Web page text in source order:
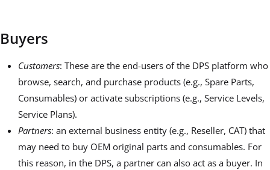
Buyers
Customers: These are the end-users of the DPS platform who
browse, search, and purchase products (e.g., Spare Parts,
Consumables) or activate subscriptions (e.g., Service Levels,
Service Plans).
Partners: an external business entity (e.g., Reseller, CAT) that
may need to buy OEM original parts and consumables. For
this reason, in the DPS, a partner can also act as a buyer. In